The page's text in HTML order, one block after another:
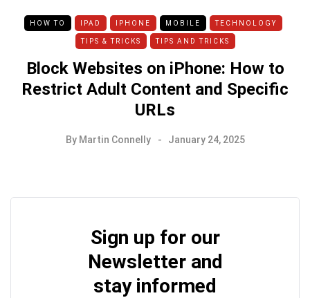
HOW TO IPAD IPHONE MOBILE TECHNOLOGY
TIPS & TRICKS TIPS AND TRICKS
Block Websites on iPhone: How to
Restrict Adult Content and Specific
URLs
By Martin Connelly January 24, 2025
Sign up for our
Newsletter and
stay informed